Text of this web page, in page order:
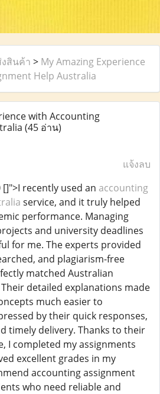
งสินค้า > My Amazing Experience
Help Australia
with Accounting
(45 อ่าน)
แจ้งลบ
recently used an accounting
service, and it truly helped
performance. Managing
and university deadlines
for me. The experts provided
and plagiarism-free
matched Australian
detailed explanations made
much easier to
by their quick responses,
timely delivery. Thanks to their
I completed my assignments
excellent grades in my
accounting assignment
who need reliable and